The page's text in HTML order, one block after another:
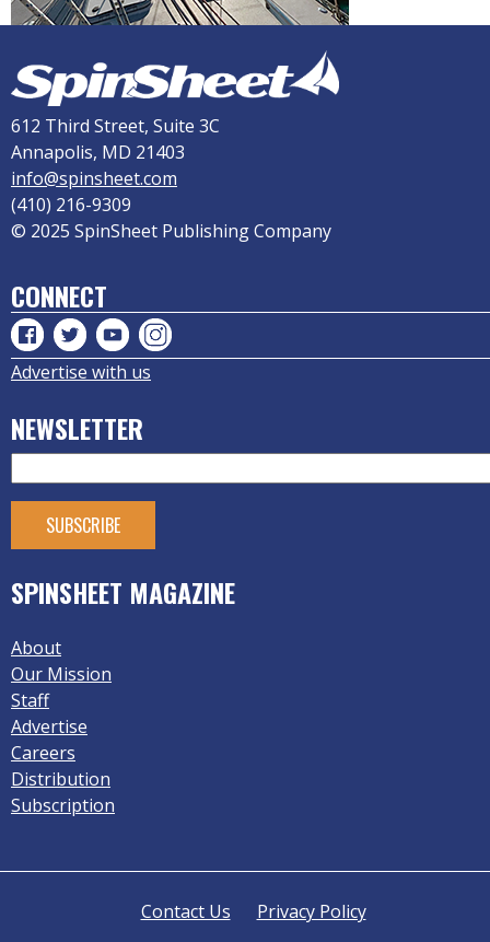
612 Third Street, Suite 3C
Annapolis, MD 21403
info@spinsheet.com
(410) 216-9309
© 2025 SpinSheet Publishing Company
CONNECT
Advertise with us
NEWSLETTER
SPINSHEET MAGAZINE
About
Our Mission
Staff
Advertise
Careers
Distribution
Subscription
Contact Us Privacy Policy